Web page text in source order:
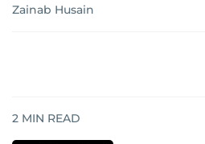
Zainab Husain
2 MIN READ